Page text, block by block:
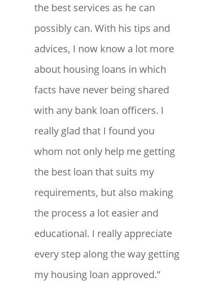
the best services as he can
possibly can. With his tips and
advices, I now know a lot more
about housing loans in which
facts have never being shared
with any bank loan officers. I
really glad that I found you
whom not only help me getting
the best loan that suits my
requirements, but also making
the process a lot easier and
educational. I really appreciate
every step along the way getting
my housing loan approved.”